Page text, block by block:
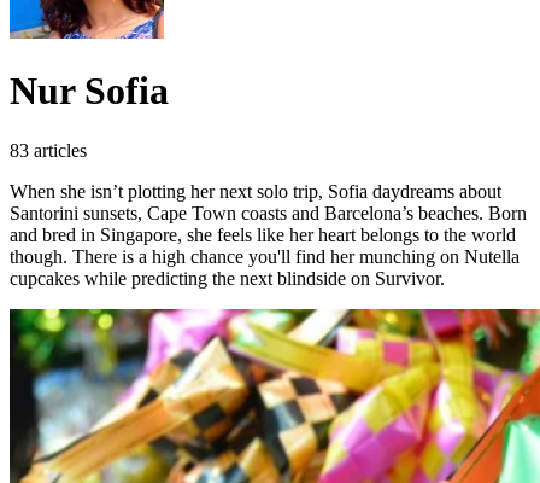
Nur Sofia
83 articles
When she isn’t plotting her next solo trip, Sofia daydreams about
Santorini sunsets, Cape Town coasts and Barcelona’s beaches. Born
and bred in Singapore, she feels like her heart belongs to the world
though. There is a high chance you'll find her munching on Nutella
cupcakes while predicting the next blindside on Survivor.